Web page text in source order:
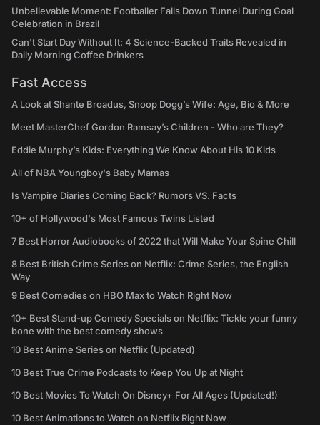
Unbelievable Moment: Footballer Falls Down Tunnel During Goal
Celebration in Brazil
Can't Start Day Without It: 4 Science-Backed Traits Revealed in
Daily Morning Coffee Drinkers
Fast Access
A Look at Shante Broadus, Snoop Dogg’s Wife: Age, Bio & More
Meet MasterChef Gordon Ramsay’s Children - Who are They?
Eddie Murphy’s Kids: Everything We Know About His 10 Kids
All of NBA Youngboy's Baby Mamas
Is Vampire Diaries Coming Back? Rumors VS. Facts
10+ of Hollywood's Most Famous Twins Listed
7 Best Horror Audiobooks of 2022 that Will Make Your Spine Chill
8 Best British Crime Series on Netflix: Crime Series, the English
Way
9 Best Comedies on HBO Max to Watch Right Now
10+ Best Stand-up Comedy Specials on Netflix: Tickle your funny
bone with the best comedy shows
10 Best Anime Series on Netflix (Updated)
10 Best True Crime Podcasts to Keep You Up at Night
10 Best Movies To Watch On Disney+ For All Ages (Updated!)
10 Best Animations to Watch on Netflix Right Now